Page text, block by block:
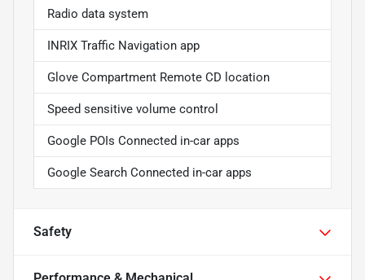
Radio data system
INRIX Traffic Navigation app
Glove Compartment Remote CD location
Speed sensitive volume control
Google POIs Connected in-car apps
Google Search Connected in-car apps
Safety